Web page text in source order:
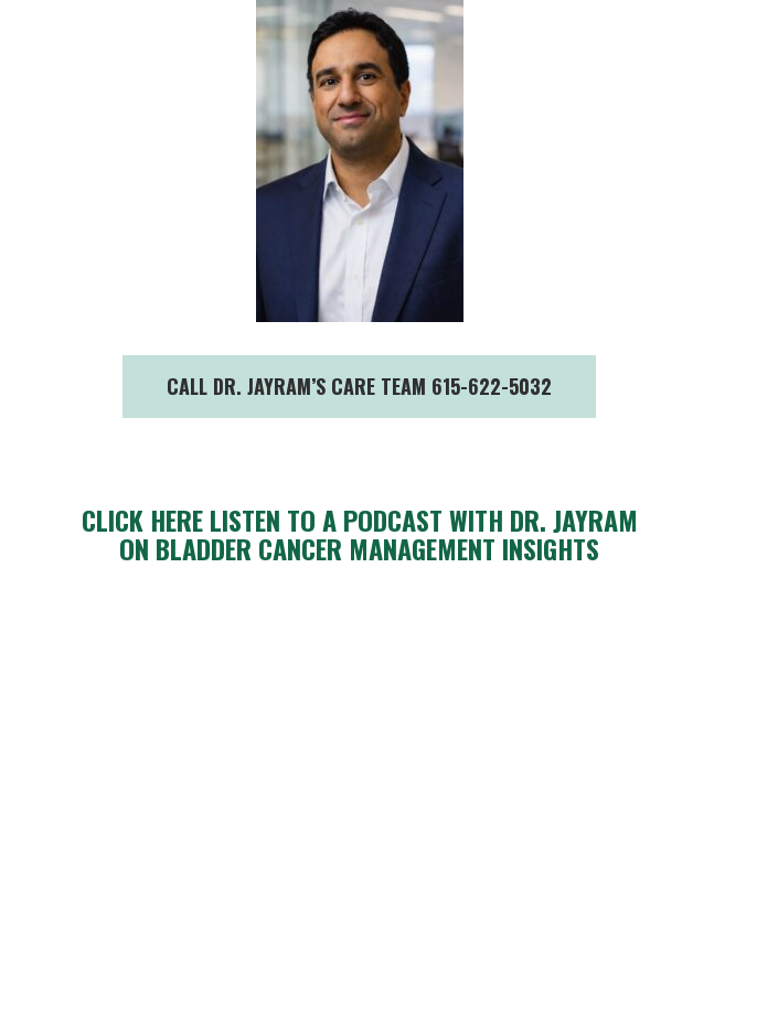
CALL DR. JAYRAM’S CARE TEAM 615-622-5032
CLICK HERE LISTEN TO A PODCAST WITH DR. JAYRAM
ON BLADDER CANCER MANAGEMENT INSIGHTS